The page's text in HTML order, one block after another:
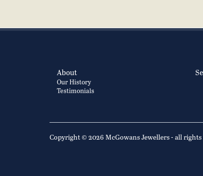
About
Our History
Testimonials
Copyright © 2026 McGowans Jewellers - all rights